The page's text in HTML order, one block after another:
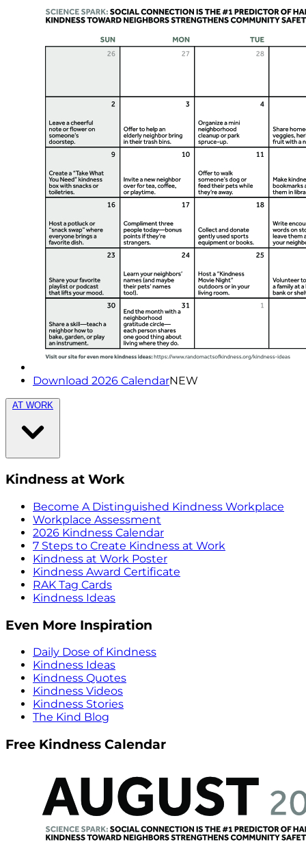
Download 2026 CalendarNEW
AT WORK
Kindness at Work
Become A Distinguished Kindness Workplace
Workplace Assessment
2026 Kindness Calendar
7 Steps to Create Kindness at Work
Kindness at Work Poster
Kindness Award Certificate
RAK Tag Cards
Kindness Ideas
Even More Inspiration
Daily Dose of Kindness
Kindness Ideas
Kindness Quotes
Kindness Videos
Kindness Stories
The Kind Blog
Free Kindness Calendar